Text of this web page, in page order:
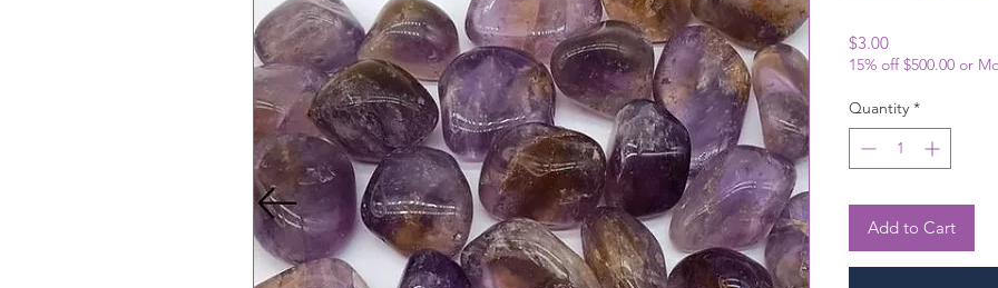
$3.00Price
15% off $500.00 or
Quantity *
Add to Cart